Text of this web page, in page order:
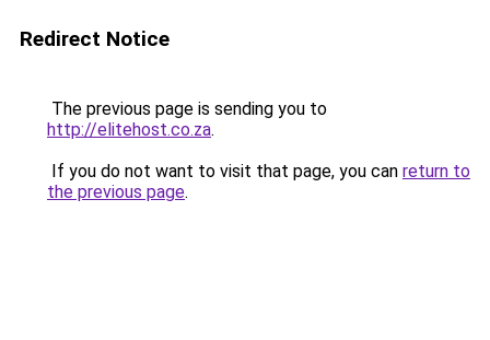
Redirect Notice
The previous page is sending you to
http://elitehost.co.za.
If you do not want to visit that page, you can return to
the previous page.